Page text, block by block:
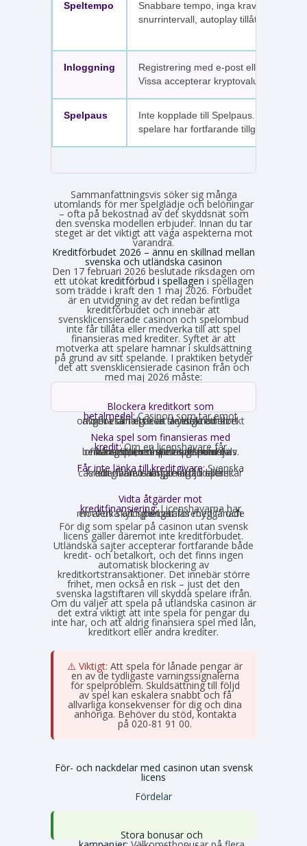
Speltempo
Snabbare tempo, inga krav på
snurrintervall, autoplay tillåtet.
Inloggning
Registrering med e-post eller SMS.
Vissa accepterar kryptovaluta.
Spelpaus
Inte kopplade till Spelpaus. Avstängda
spelare har fortfarande tillgång.
Sammanfattningsvis söker sig många
utomlands för mer spelglädje och belöningar
– ofta på bekostnad av det skyddsnät som
den svenska modellen erbjuder. Innan du tar
steget är det viktigt att väga aspekterna mot
varandra.
Kreditförbudet 2026 – ännu en skillnad mellan
svenska och utländska casinon
Den 17 februari 2026 beslutade riksdagen om
ett utökat kreditförbud i spellagen i spellagen
som trädde i kraft den 1 maj 2026. Förbudet
är en utvidgning av det redan befintliga
kreditförbudet och innebär att
svensklicensierade casinon och spelombud
inte får tillåta eller medverka till att spel
finansieras med krediter. Syftet är att
motverka att spelare hamnar i skuldsättning
på grund av sitt spelande. I praktiken betyder
det att svensklicensierade casinon från och
med maj 2026 måste:
Blockera kreditkort som
betalmedel:Casinon som tar emot
onlinebetalningar är skyldiga att direkt avgöra om ett kort är ett kreditkort och i så fall neka transaktionen.
Neka spel som finansieras med
kredit:Om en licenshavare får
kännedom om att en spelare finansierar sitt spelande med en kredit, exempelvis genom omsorgsplikten eller spelaren själv berättar det, måste insatsen nekas.
Får inte länka till kreditgivare:Svenska
casinon får inte längre erbjuda länkar eller hänvisningar till lån eller kreditgivare i anslutning till spelet.
Vidta åtgärder mot
kreditfinansiering:Licenshavarna har
en aktiv skyldighet att förebygga och motverka att spel betalas med lånade pengar.
För dig som spelar på casinon utan svensk
licens gäller däremot inte kreditförbudet.
Utländska sajter accepterar fortfarande både
kredit- och betalkort, och det finns ingen
automatisk blockering av
kreditkortstransaktioner. Det innebär större
frihet, men också en risk – just det den
svenska lagstiftaren vill skydda spelare ifrån.
Om du väljer att spela på utländska casinon är
det extra viktigt att inte spela för pengar du
inte har, och att aldrig finansiera spel med lån,
kreditkort eller andra krediter.
⚠️ Viktigt: Att spela för lånade pengar är
en av de tydligaste varningssignalerna
för spelproblem. Skuldsättning till följd
av spel kan eskalera snabbt och få
allvarliga konsekvenser för dig och dina
anhöriga. Behöver du stöd, kontakta
Stödlinjen
på 020-81 91 00.
För- och nackdelar med casinon utan svensk
licens
Fördelar
Stora bonusar och